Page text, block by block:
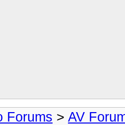
Forums > AV